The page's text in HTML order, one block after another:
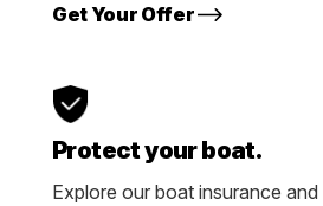
Get Your Offer
Protect your boat.
Explore our boat insurance